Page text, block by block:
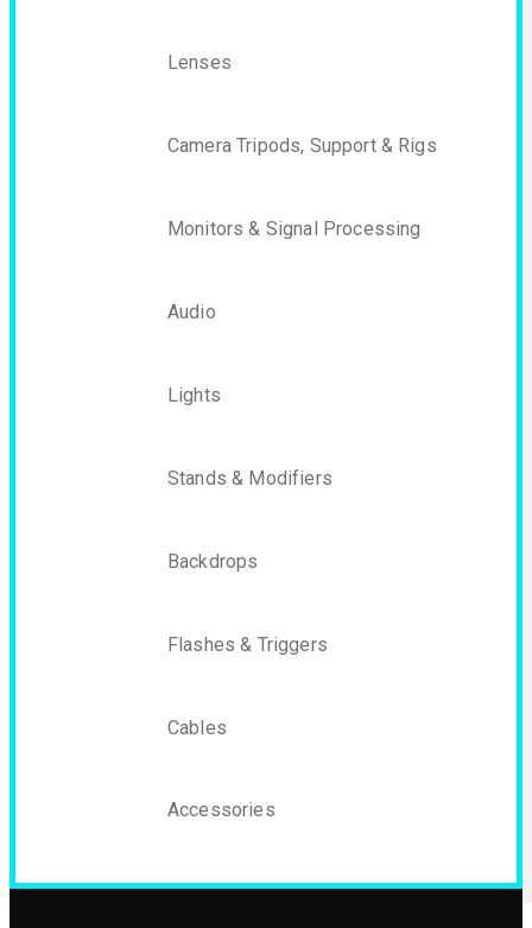
Lenses
Camera Tripods, Support & Rigs
Monitors & Signal Processing
Audio
Lights
Stands & Modifiers
Backdrops
Flashes & Triggers
Cables
Accessories